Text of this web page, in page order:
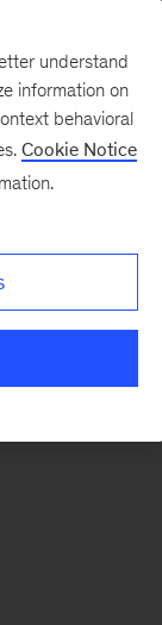
understand
information on
behavioral
Cookie Notice